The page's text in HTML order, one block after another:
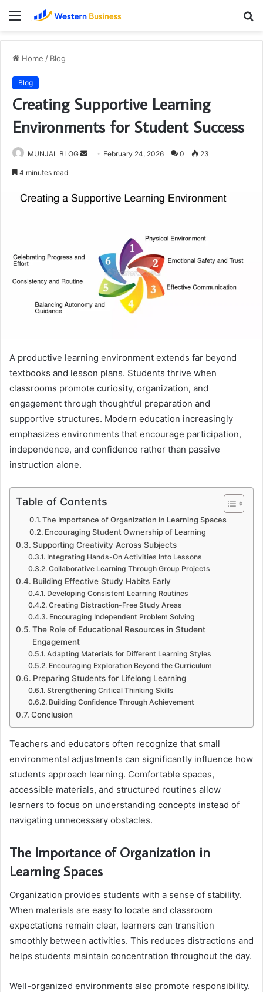
Menu
Home / Blog
Blog
Creating Supportive Learning
Environments for Student Success
MUNJAL BLOG
Send February 24, 2026 0 23
4 minutes read
A productive learning environment extends far beyond
textbooks and lesson plans. Students thrive when
classrooms promote curiosity, organization, and
engagement through thoughtful preparation and
supportive structures. Modern education increasingly
emphasizes environments that encourage participation,
independence, and confidence rather than passive
instruction alone.
Table of Contents
The Importance of Organization in Learning Spaces
Encouraging Student Ownership of Learning
Supporting Creativity Across Subjects
Integrating Hands-On Activities Into Lessons
Collaborative Learning Through Group Projects
Building Effective Study Habits Early
Developing Consistent Learning Routines
Creating Distraction-Free Study Areas
Encouraging Independent Problem Solving
The Role of Educational Resources in Student
Engagement
Adapting Materials for Different Learning Styles
Encouraging Exploration Beyond the Curriculum
Preparing Students for Lifelong Learning
Strengthening Critical Thinking Skills
Building Confidence Through Achievement
Conclusion
Teachers and educators often recognize that small
environmental adjustments can significantly influence how
students approach learning. Comfortable spaces,
accessible materials, and structured routines allow
learners to focus on understanding concepts instead of
navigating unnecessary obstacles.
The Importance of Organization in
Learning Spaces
Organization provides students with a sense of stability.
When materials are easy to locate and classroom
expectations remain clear, learners can transition
smoothly between activities. This reduces distractions and
helps students maintain concentration throughout the day.
Well-organized environments also promote responsibility.